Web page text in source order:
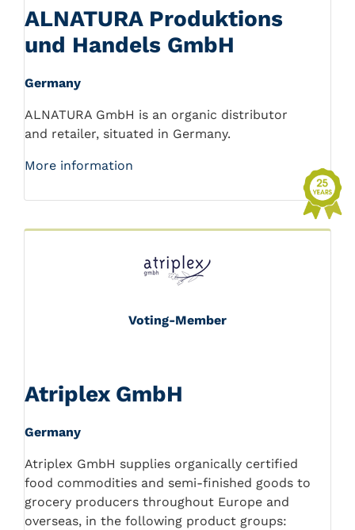
ALNATURA Produktions
und Handels GmbH
Germany
ALNATURA GmbH is an organic distributor
and retailer, situated in Germany.
More information
Voting-Member
Atriplex GmbH
Germany
Atriplex GmbH supplies organically certified
food commodities and semi-finished goods to
grocery producers throughout Europe and
overseas, in the following product groups: